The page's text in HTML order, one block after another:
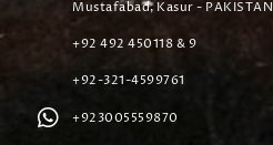
Mustafabad, Kasur - PAKISTAN
+92 492 450118 & 9
+92-321-4599761
+923005559870